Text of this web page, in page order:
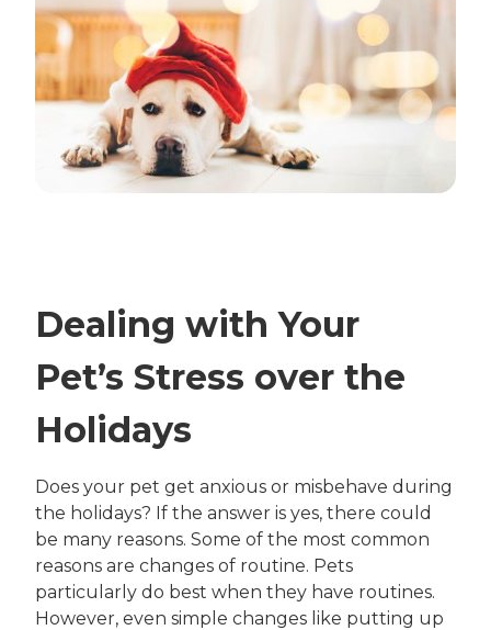
Dealing with Your
Pet’s Stress over the
Holidays
Does your pet get anxious or misbehave during
the holidays? If the answer is yes, there could
be many reasons. Some of the most common
reasons are changes of routine. Pets
particularly do best when they have routines.
However, even simple changes like putting up